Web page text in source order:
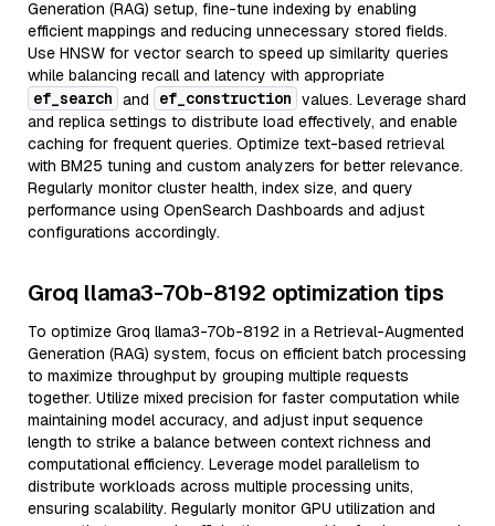
Generation (RAG) setup, fine-tune indexing by enabling
efficient mappings and reducing unnecessary stored fields.
Use HNSW for vector search to speed up similarity queries
while balancing recall and latency with appropriate
ef_search and ef_construction values. Leverage shard
and replica settings to distribute load effectively, and enable
caching for frequent queries. Optimize text-based retrieval
with BM25 tuning and custom analyzers for better relevance.
Regularly monitor cluster health, index size, and query
performance using OpenSearch Dashboards and adjust
configurations accordingly.
Groq llama3-70b-8192 optimization tips
To optimize Groq llama3-70b-8192 in a Retrieval-Augmented
Generation (RAG) system, focus on efficient batch processing
to maximize throughput by grouping multiple requests
together. Utilize mixed precision for faster computation while
maintaining model accuracy, and adjust input sequence
length to strike a balance between context richness and
computational efficiency. Leverage model parallelism to
distribute workloads across multiple processing units,
ensuring scalability. Regularly monitor GPU utilization and